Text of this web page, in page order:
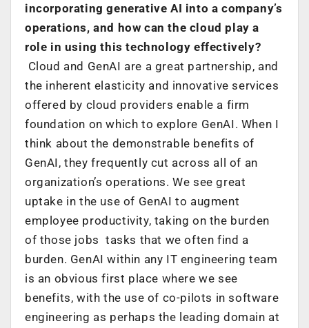
incorporating generative AI into a company’s
operations, and how can the cloud play a
role in using this technology effectively?
Cloud and GenAI are a great partnership, and
the inherent elasticity and innovative services
offered by cloud providers enable a firm
foundation on which to explore GenAI. When I
think about the demonstrable benefits of
GenAI, they frequently cut across all of an
organization’s operations. We see great
uptake in the use of GenAI to augment
employee productivity, taking on the burden
of those jobs tasks that we often find a
burden. GenAI within any IT engineering team
is an obvious first place where we see
benefits, with the use of co-pilots in software
engineering as perhaps the leading domain at